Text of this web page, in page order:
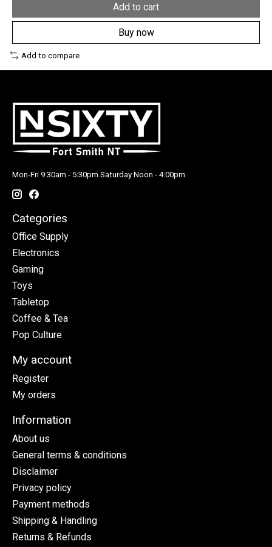
Add to cart
Buy now
Add to compare
Mon-Fri 9:30am - 5:30pm Saturday Noon - 4:00pm
Categories
Office Supply
Electronics
Gaming
Toys
Tabletop
Coffee & Tea
Pop Culture
My account
Register
My orders
Information
About us
General terms & conditions
Disclaimer
Privacy policy
Payment methods
Shipping & Handling
Returns & Refunds